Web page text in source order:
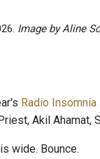
Image by Aline
Radio Insomnia
Akil Ahamat,
wide. Bounce.